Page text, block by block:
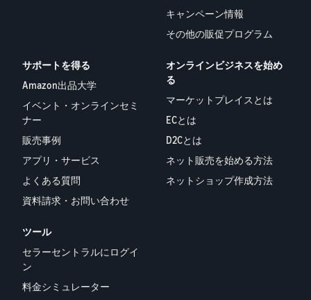
キャンペーン情報
その他の販促プログラム
サポートを得る
Amazon出品大学
イベント・オンラインセミ
ナー
販売事例
アプリ・サービス
よくある質問
資料請求・お問い合わせ
オンラインビジネスを始め
る
マーケットプレイスとは
ECとは
D2Cとは
ネット販売を始める方法
ネットショップ作成方法
ツール
セラーセントラルにログイ
ン
料金シミュレーター